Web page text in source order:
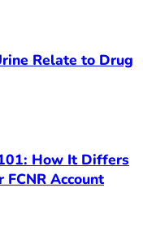
Relate to Drug
How It Differs
Account